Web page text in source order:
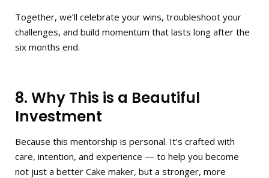
Together, we’ll celebrate your wins, troubleshoot your
challenges, and build momentum that lasts long after the
six months end.
8. Why This is a Beautiful
Investment
Because this mentorship is personal. It’s crafted with
care, intention, and experience — to help you become
not just a better Cake maker, but a stronger, more